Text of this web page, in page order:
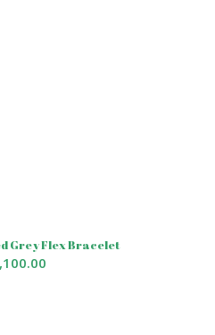
Grey Flex Bracelet